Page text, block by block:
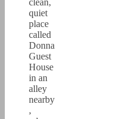
clean,
quiet
place
called
Donna
Guest
House
in an
alley
nearby
,